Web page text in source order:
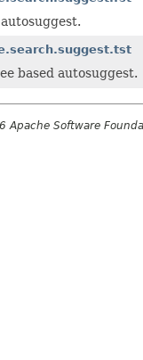
based autosuggest.
Software